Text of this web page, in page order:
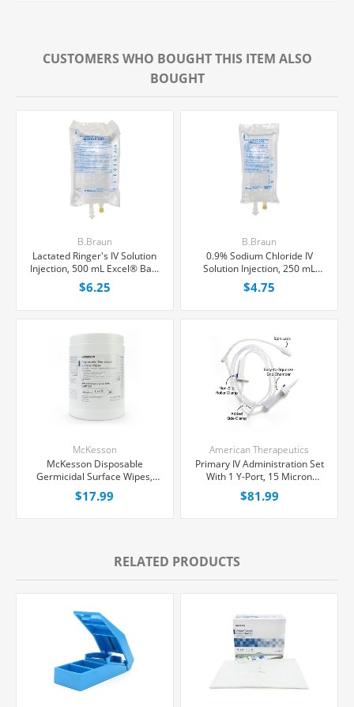
CUSTOMERS WHO BOUGHT THIS ITEM ALSO
BOUGHT
B.Braun
Lactated Ringer's IV Solution
Injection, 500 mL Excel® Bag,
Latex/PVC/DEPH-free, Each
$6.25
B.Braun
0.9% Sodium Chloride IV
Solution Injection, 250 mL
Excel® Bag, Latex/PVC/DEPH-
free, Each
$4.75
McKesson
McKesson Disposable
Germicidal Surface Wipes,
160/Box
$17.99
American Therapeutics
Primary IV Administration Set
With 1 Y-Port, 15 Micron
Filter, 20 Drops/mL, 78"
Tubing, 50/Case
$81.99
RELATED PRODUCTS